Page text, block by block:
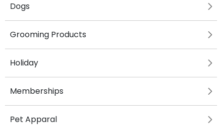
Dogs
Grooming Products
Holiday
Memberships
Pet Apparal